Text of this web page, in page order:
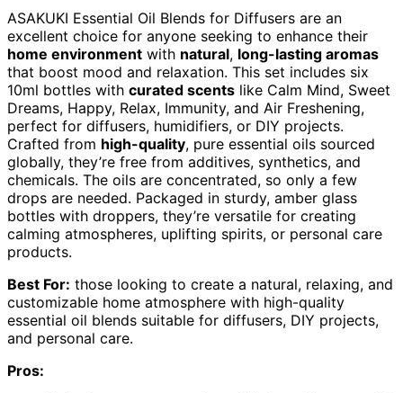
ASAKUKI Essential Oil Blends for Diffusers are an
excellent choice for anyone seeking to enhance their
home environment with natural, long-lasting aromas
that boost mood and relaxation. This set includes six
10ml bottles with curated scents like Calm Mind, Sweet
Dreams, Happy, Relax, Immunity, and Air Freshening,
perfect for diffusers, humidifiers, or DIY projects.
Crafted from high-quality, pure essential oils sourced
globally, they’re free from additives, synthetics, and
chemicals. The oils are concentrated, so only a few
drops are needed. Packaged in sturdy, amber glass
bottles with droppers, they’re versatile for creating
calming atmospheres, uplifting spirits, or personal care
products.
Best For: those looking to create a natural, relaxing, and
customizable home atmosphere with high-quality
essential oil blends suitable for diffusers, DIY projects,
and personal care.
Pros: